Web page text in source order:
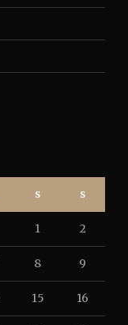
S S
1 2
8 9
15 16